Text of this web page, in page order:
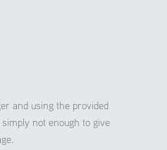
and using the provided
not enough to give